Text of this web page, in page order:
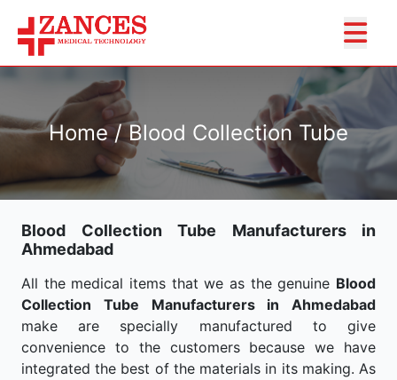
Home / Blood Collection Tube
Blood Collection Tube Manufacturers in
Ahmedabad
All the medical items that we as the genuine Blood
Collection Tube Manufacturers in Ahmedabad
make are specially manufactured to give
convenience to the customers because we have
integrated the best of the materials in its making. As